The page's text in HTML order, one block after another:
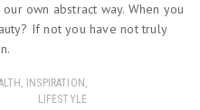
own abstract way. When you
If not you have not truly
, INSPIRATION ,
LIFESTYLE